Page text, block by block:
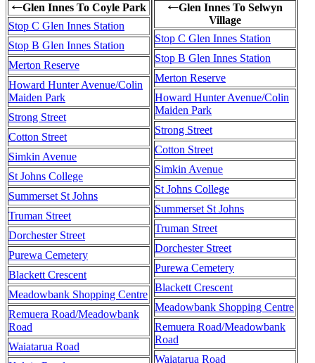
←Glen Innes To Coyle Park
Stop C Glen Innes Station
Stop B Glen Innes Station
Merton Reserve
Howard Hunter Avenue/Colin
Maiden Park
Strong Street
Cotton Street
Simkin Avenue
St Johns College
Summerset St Johns
Truman Street
Dorchester Street
Purewa Cemetery
Blackett Crescent
Meadowbank Shopping Centre
Remuera Road/Meadowbank
Road
Waiatarua Road
←Glen Innes To Selwyn
Village
Stop C Glen Innes Station
Stop B Glen Innes Station
Merton Reserve
Howard Hunter Avenue/Colin
Maiden Park
Strong Street
Cotton Street
Simkin Avenue
St Johns College
Summerset St Johns
Truman Street
Dorchester Street
Purewa Cemetery
Blackett Crescent
Meadowbank Shopping Centre
Remuera Road/Meadowbank
Road
Waiatarua Road